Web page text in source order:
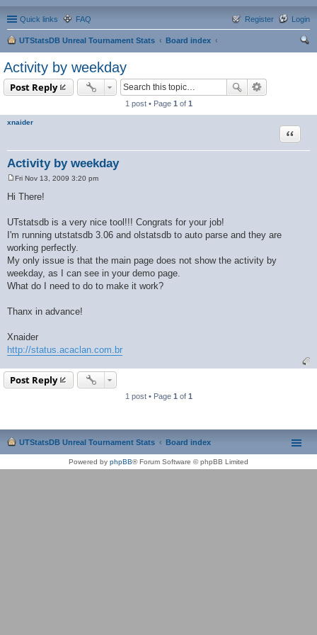
Quick links FAQ Login
Register
UTStatsDB Unreal Tournament Stats
Board index
Activity by weekday
Post Reply
1 post • Page 1 of 1
xnaider
Activity by weekday
Quote
o
Fri Nov 13, 2009 3:20 pm
Hi There!
UTstatsdb is a very nice tool!!! Congrats for your job!
I'm running utstatsdb 3.06 and olstatsdb to auto parse and they are
working perfectly.
My only issue is that the main page does not show the activity by
weekday, as I can see in your demo page.
What do I need to do to make it work?
Thanx in advance!
Xnaider
http://status.acaclan.com.br
Post Reply
1 post • Page 1 of 1
UTStatsDB Unreal Tournament Stats Board index
Powered by phpBB® Forum Software © phpBB Limited